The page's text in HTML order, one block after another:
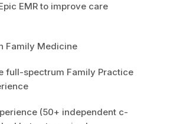
EMR to improve care
Family Medicine
full-spectrum Family Practice
(50+ independent c-